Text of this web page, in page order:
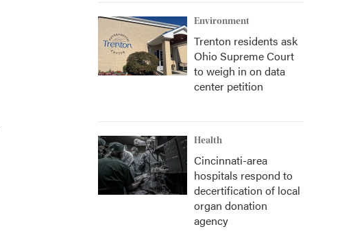
Environment
Trenton residents ask
Ohio Supreme Court
to weigh in on data
center petition
Health
Cincinnati-area
hospitals respond to
decertification of local
organ donation
agency